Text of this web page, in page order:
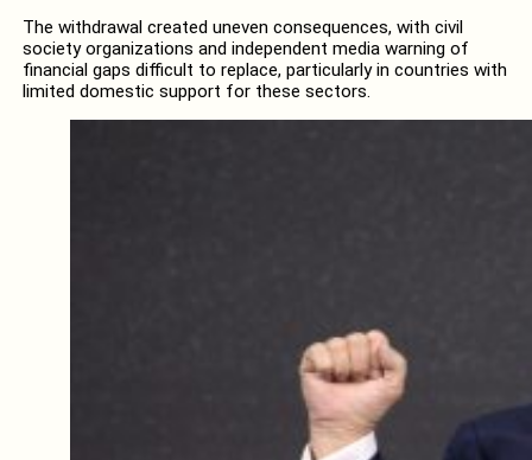
The withdrawal created uneven consequences, with civil
society organizations and independent media warning of
financial gaps difficult to replace, particularly in countries with
limited domestic support for these sectors.